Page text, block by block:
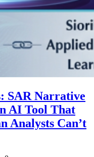
SAR Narrative
AI Tool That
Analysts Can’t